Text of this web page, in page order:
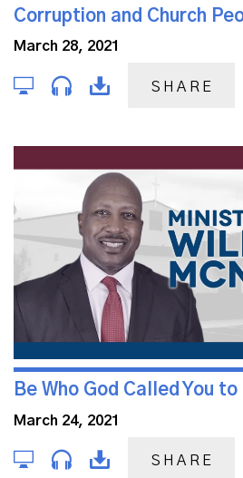
Corruption and Church
March 28, 2021
SHARE
Be Who God Called You to
March 24, 2021
SHARE